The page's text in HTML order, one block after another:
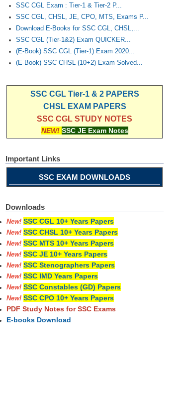
SSC CGL Exam : Tier-1 & Tier-2 P...
SSC CGL, CHSL, JE, CPO, MTS, Exams P...
Download E-Books for SSC CGL, CHSL,...
SSC CGL (Tier-1&2) Exam QUICKER...
(E-Book) SSC CGL (Tier-1) Exam 2020...
(E-Book) SSC CHSL (10+2) Exam Solved...
SSC CGL Tier-1 & 2 PAPERS
CHSL EXAM PAPERS
SSC CGL STUDY NOTES
NEW! SSC JE Exam Notes
Important Links
SSC EXAM DOWNLOADS
Downloads
New! SSC CGL 10+ Years Papers
New! SSC CHSL 10+ Years Papers
New! SSC MTS 10+ Years Papers
New! SSC JE 10+ Years Papers
New! SSC Stenographers Papers
New! SSC IMD Years Papers
New! SSC Constables (GD) Papers
New! SSC CPO 10+ Years Papers
PDF Study Notes for SSC Exams
E-books Download